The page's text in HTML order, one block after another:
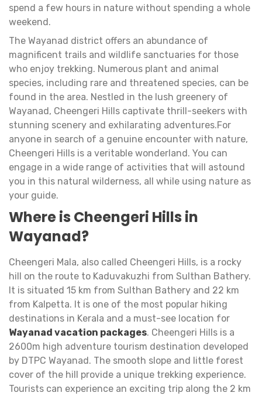
spend a few hours in nature without spending a whole
weekend.
The Wayanad district offers an abundance of
magnificent trails and wildlife sanctuaries for those
who enjoy trekking. Numerous plant and animal
species, including rare and threatened species, can be
found in the area. Nestled in the lush greenery of
Wayanad, Cheengeri Hills captivate thrill-seekers with
stunning scenery and exhilarating adventures.For
anyone in search of a genuine encounter with nature,
Cheengeri Hills is a veritable wonderland. You can
engage in a wide range of activities that will astound
you in this natural wilderness, all while using nature as
your guide.
Where is Cheengeri Hills in
Wayanad?
Cheengeri Mala, also called Cheengeri Hills, is a rocky
hill on the route to Kaduvakuzhi from Sulthan Bathery.
It is situated 15 km from Sulthan Bathery and 22 km
from Kalpetta. It is one of the most popular hiking
destinations in Kerala and a must-see location for
Wayanad vacation packages. Cheengeri Hills is a
2600m high adventure tourism destination developed
by DTPC Wayanad. The smooth slope and little forest
cover of the hill provide a unique trekking experience.
Tourists can experience an exciting trip along the 2 km